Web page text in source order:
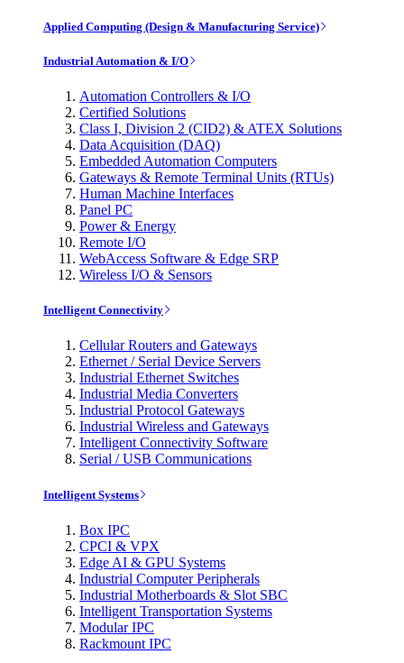
Applied Computing (Design & Manufacturing Service)
Industrial Automation & I/O
Automation Controllers & I/O
Certified Solutions
Class I, Division 2 (CID2) & ATEX Solutions
Data Acquisition (DAQ)
Embedded Automation Computers
Gateways & Remote Terminal Units (RTUs)
Human Machine Interfaces
Panel PC
Power & Energy
Remote I/O
WebAccess Software & Edge SRP
Wireless I/O & Sensors
Intelligent Connectivity
Cellular Routers and Gateways
Ethernet / Serial Device Servers
Industrial Ethernet Switches
Industrial Media Converters
Industrial Protocol Gateways
Industrial Wireless and Gateways
Intelligent Connectivity Software
Serial / USB Communications
Intelligent Systems
Box IPC
CPCI & VPX
Edge AI & GPU Systems
Industrial Computer Peripherals
Industrial Motherboards & Slot SBC
Intelligent Transportation Systems
Modular IPC
Rackmount IPC